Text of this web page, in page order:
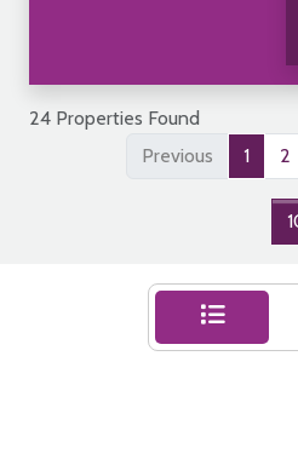
24 Properties Found
Previous
1 2